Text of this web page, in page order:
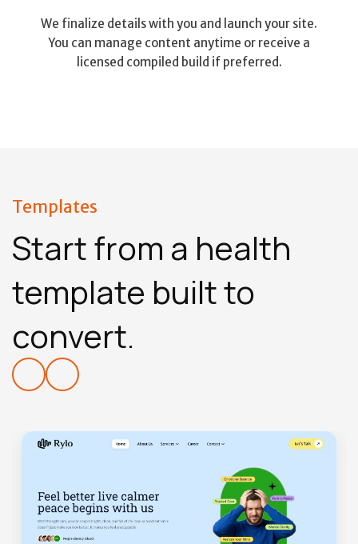
We finalize details with you and launch your site.
You can manage content anytime or receive a
licensed compiled build if preferred.
Templates
Start from a health
template built to
convert.